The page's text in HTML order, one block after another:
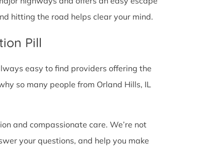
hitting the road helps clear your mind.
Pill
easy to find providers offering the
so many people from Orland Hills, IL
and compassionate care. We’re not
your questions, and help you make